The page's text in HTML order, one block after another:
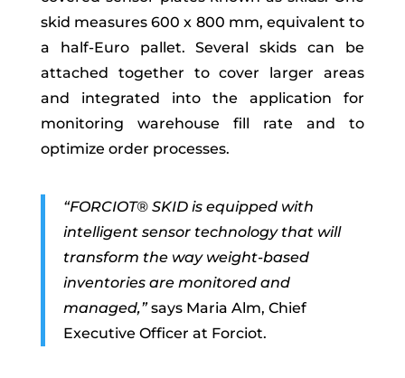
skid measures 600 x 800 mm, equivalent to
a half-Euro pallet. Several skids can be
attached together to cover larger areas
and integrated into the application for
monitoring warehouse fill rate and to
optimize order processes.
“FORCIOT® SKID is equippedwith
intelligent sensor technology that will
transform the way weight-based
inventories are monitored and
managed,”says Maria Alm, Chief
Executive Officer at Forciot.